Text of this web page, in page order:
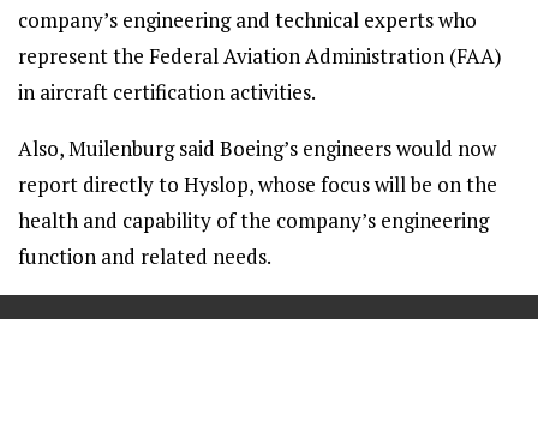
company’s engineering and technical experts who
represent the Federal Aviation Administration (FAA)
in aircraft certification activities.
Also, Muilenburg said Boeing’s engineers would now
report directly to Hyslop, whose focus will be on the
health and capability of the company’s engineering
function and related needs.